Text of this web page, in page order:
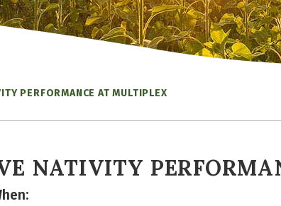
PERFORMANCE AT MULTIPLEX
NATIVITY